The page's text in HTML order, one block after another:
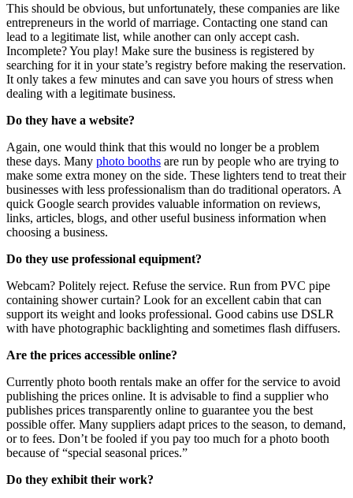
This should be obvious, but unfortunately, these companies are like
entrepreneurs in the world of marriage. Contacting one stand can
lead to a legitimate list, while another can only accept cash.
Incomplete? You play! Make sure the business is registered by
searching for it in your state’s registry before making the reservation.
It only takes a few minutes and can save you hours of stress when
dealing with a legitimate business.
Do they have a website?
Again, one would think that this would no longer be a problem
these days. Many photo booths are run by people who are trying to
make some extra money on the side. These lighters tend to treat their
businesses with less professionalism than do traditional operators. A
quick Google search provides valuable information on reviews,
links, articles, blogs, and other useful business information when
choosing a business.
Do they use professional equipment?
Webcam? Politely reject. Refuse the service. Run from PVC pipe
containing shower curtain? Look for an excellent cabin that can
support its weight and looks professional. Good cabins use DSLR
with have photographic backlighting and sometimes flash diffusers.
Are the prices accessible online?
Currently photo booth rentals make an offer for the service to avoid
publishing the prices online. It is advisable to find a supplier who
publishes prices transparently online to guarantee you the best
possible offer. Many suppliers adapt prices to the season, to demand,
or to fees. Don’t be fooled if you pay too much for a photo booth
because of “special seasonal prices.”
Do they exhibit their work?